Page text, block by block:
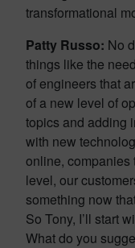
transformational
Patty Russo: No
things like the
of engineers that
of a new level of
topics and adding
with new
online, companies
level, our
something now
So Tony, I’ll start
What do you